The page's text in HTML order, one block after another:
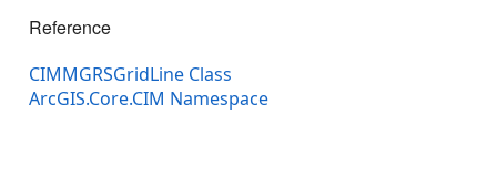
Reference
CIMMGRSGridLine Class
ArcGIS.Core.CIM Namespace